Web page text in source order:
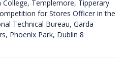
College, Templemore, Tipperary
for Stores Officer in the
Technical Bureau, Garda
Phoenix Park, Dublin 8